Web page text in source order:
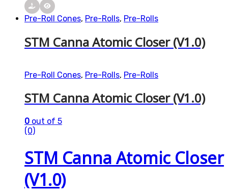
Pre-Roll Cones, Pre-Rolls, Pre-Rolls
STM Canna Atomic Closer (V1.0)
Pre-Roll Cones, Pre-Rolls, Pre-Rolls
STM Canna Atomic Closer (V1.0)
0 out of 5
(0)
STM Canna Atomic Closer
(V1.0)